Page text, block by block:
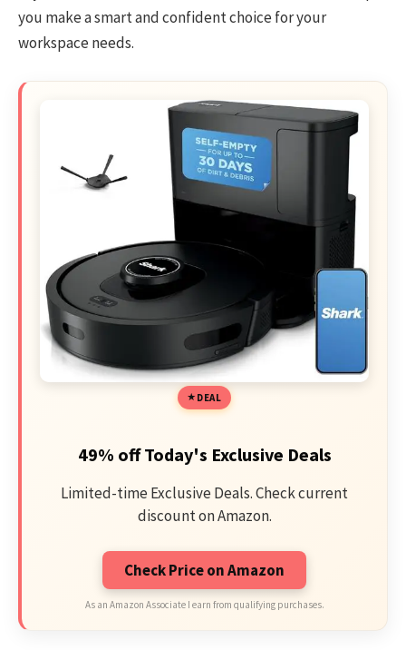
you make a smart and confident choice for your
workspace needs.
DEAL
49% off Today's Exclusive Deals
Limited-time Exclusive Deals. Check current
discount on Amazon.
Check Price on Amazon
As an Amazon Associate I earn from qualifying purchases.